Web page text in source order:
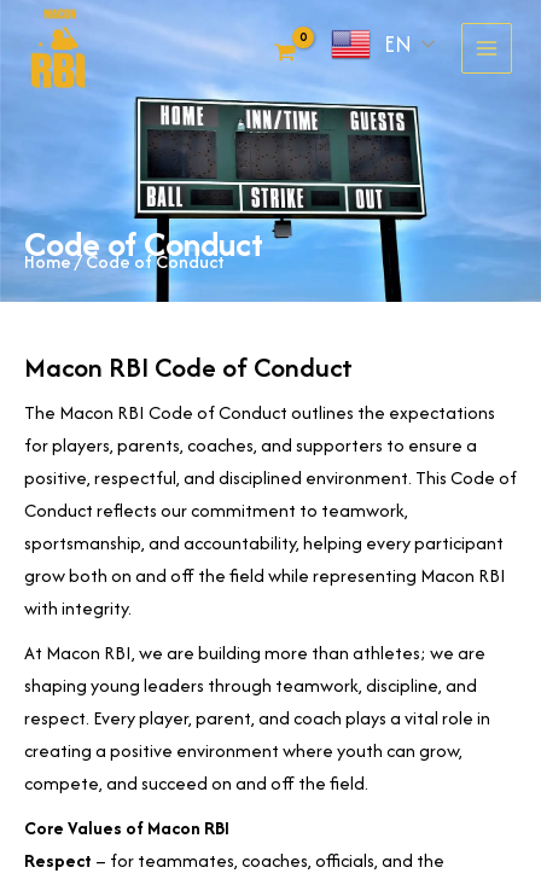
content
EN
Code of Conduct
Home/ Code of Conduct
Macon RBI Code of Conduct
The Macon RBI Code of Conduct outlines the expectations
for players, parents, coaches, and supporters to ensure a
positive, respectful, and disciplined environment. This Code of
Conduct reflects our commitment to teamwork,
sportsmanship, and accountability, helping every participant
grow both on and off the field while representing Macon RBI
with integrity.
At Macon RBI, we are building more than athletes; we are
shaping young leaders through teamwork, discipline, and
respect. Every player, parent, and coach plays a vital role in
creating a positive environment where youth can grow,
compete, and succeed on and off the field.
Core Values of Macon RBI
Respect – for teammates, coaches, officials, and the